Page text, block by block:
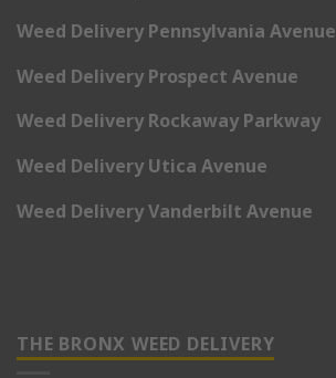
Weed Delivery Pennsylvania Avenue
Weed Delivery Prospect Avenue
Weed Delivery Rockaway Parkway
Weed Delivery Utica Avenue
Weed Delivery Vanderbilt Avenue
THE BRONX WEED DELIVERY